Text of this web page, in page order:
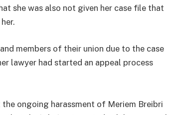
she was also not given her case file that
members of their union due to the case
lawyer had started an appeal process
ongoing harassment of Meriem Breibri